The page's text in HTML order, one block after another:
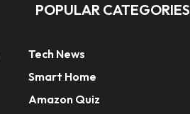
POPULAR CATEGORIES
Tech News
Smart Home
Amazon Quiz